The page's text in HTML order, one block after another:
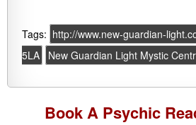
Tags: http://www.new-guardian-
5LA
New Guardian Light Mystic
Book A Psychic